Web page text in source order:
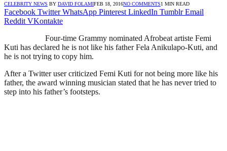
CELEBRITY NEWS BY DAVID FOLAMIFEB 18, 2016NO COMMENTS1 MIN READ
Facebook Twitter WhatsApp Pinterest LinkedIn Tumblr Email
Reddit VKontakte
Four-time Grammy nominated Afrobeat artiste Femi
Kuti has declared he is not like his father Fela Anikulapo-Kuti, and
he is not trying to copy him.
After a Twitter user criticized Femi Kuti for not being more like his
father, the award winning musician stated that he has never tried to
step into his father’s footsteps.